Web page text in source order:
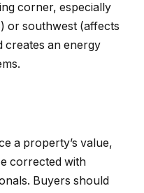
corner, especially
or southwest (affects
creates an energy
a property’s value,
corrected with
Buyers should